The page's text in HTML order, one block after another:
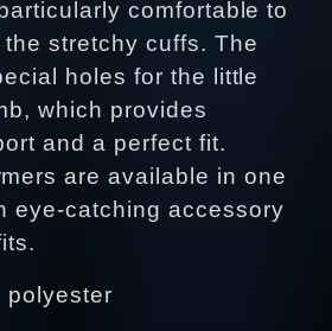
comfortable to
stretchy cuffs. The
holes for the little
which provides
and a perfect fit.
are available in one
eye-catching accessory
polyester